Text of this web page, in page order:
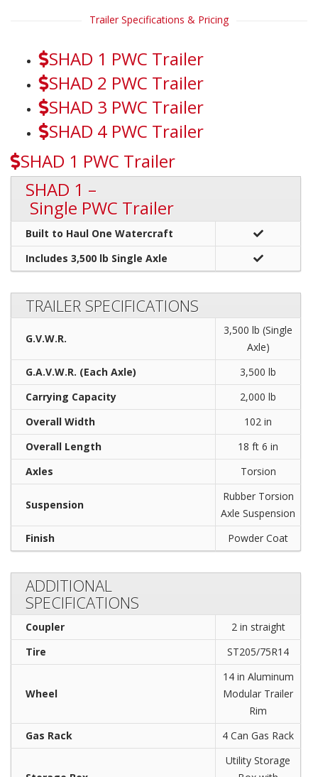
Trailer Specifications & Pricing
SHAD 1 PWC Trailer
SHAD 2 PWC Trailer
SHAD 3 PWC Trailer
SHAD 4 PWC Trailer
SHAD 1 PWC Trailer
SHAD 1 –
Single PWC Trailer
Built to Haul One Watercraft
Includes 3,500 lb Single Axle
TRAILER SPECIFICATIONS
G.V.W.R.
3,500 lb (Single
Axle)
G.A.V.W.R. (Each Axle)
3,500 lb
Carrying Capacity
2,000 lb
Overall Width
102 in
Overall Length
18 ft 6 in
Axles
Torsion
Suspension
Rubber Torsion
Axle Suspension
Finish
Powder Coat
ADDITIONAL
SPECIFICATIONS
Coupler
2 in straight
Tire
ST205/75R14
Wheel
14 in Aluminum
Modular Trailer
Rim
Gas Rack
4 Can Gas Rack
Utility Storage